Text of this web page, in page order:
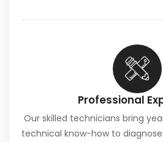
Professional
Our skilled technicians bring
technical know-how to